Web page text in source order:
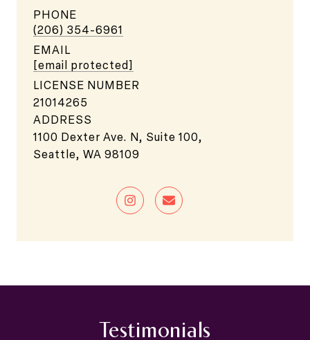
PHONE
(206) 354-6961
EMAIL
[email protected]
LICENSE NUMBER
21014265
ADDRESS
1100 Dexter Ave. N, Suite 100,
Seattle, WA 98109
Testimonials